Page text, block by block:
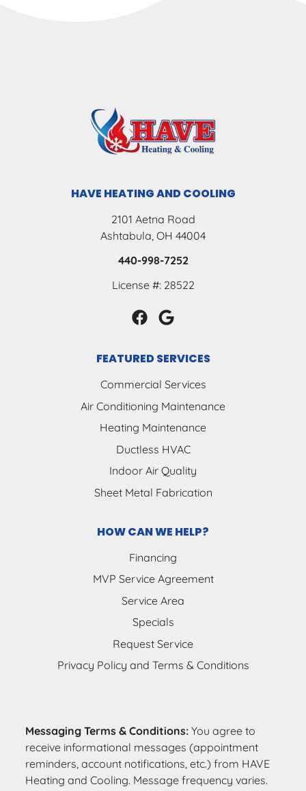
HAVE HEATING AND COOLING
2101 Aetna Road
Ashtabula, OH 44004
440-998-7252
License #: 28522
FEATURED SERVICES
Commercial Services
Air Conditioning Maintenance
Heating Maintenance
Ductless HVAC
Indoor Air Quality
Sheet Metal Fabrication
HOW CAN WE HELP?
Financing
MVP Service Agreement
Service Area
Specials
Request Service
Privacy Policy and Terms & Conditions
Messaging Terms & Conditions: You agree to
receive informational messages (appointment
reminders, account notifications, etc.) from HAVE
Heating and Cooling. Message frequency varies.